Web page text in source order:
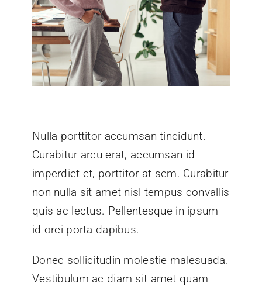
Nulla porttitor accumsan tincidunt.
Curabitur arcu erat, accumsan id
imperdiet et, porttitor at sem. Curabitur
non nulla sit amet nisl tempus convallis
quis ac lectus. Pellentesque in ipsum
id orci porta dapibus.
Donec sollicitudin molestie malesuada.
Vestibulum ac diam sit amet quam